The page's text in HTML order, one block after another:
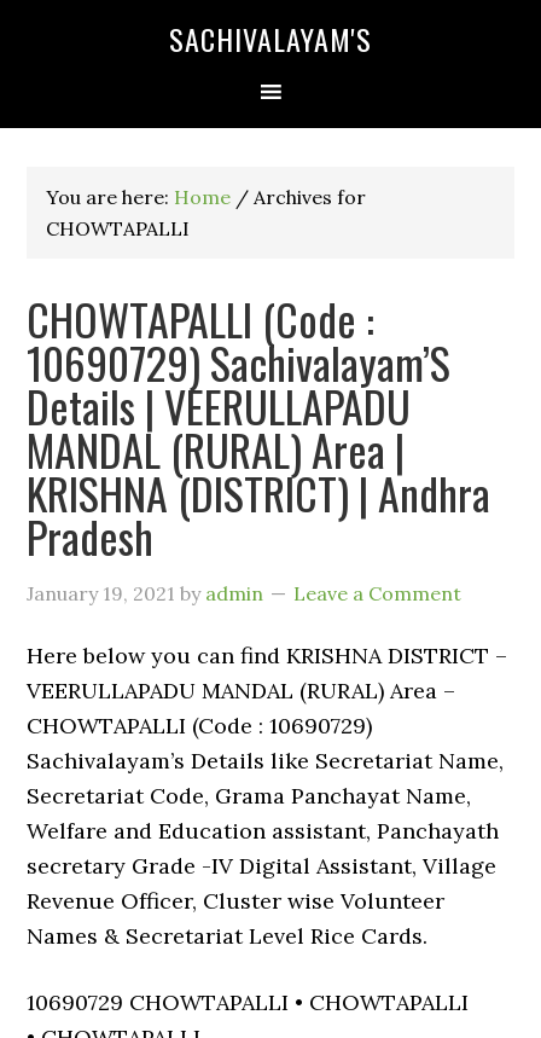
SACHIVALAYAM'S
You are here: Home / Archives for
CHOWTAPALLI
CHOWTAPALLI (Code :
10690729) Sachivalayam’S
Details | VEERULLAPADU
MANDAL (RURAL) Area |
KRISHNA (DISTRICT) | Andhra
Pradesh
January 19, 2021 by admin Leave a Comment
Here below you can find KRISHNA DISTRICT –
VEERULLAPADU MANDAL (RURAL) Area –
CHOWTAPALLI (Code : 10690729)
Sachivalayam’s Details like Secretariat Name,
Secretariat Code, Grama Panchayat Name,
Welfare and Education assistant, Panchayath
secretary Grade -IV Digital Assistant, Village
Revenue Officer, Cluster wise Volunteer
Names & Secretariat Level Rice Cards.
10690729 CHOWTAPALLI • CHOWTAPALLI